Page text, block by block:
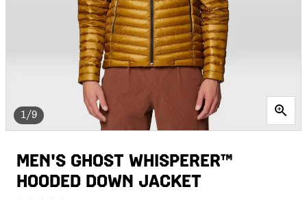
1/9
MEN'S GHOST WHISPERER™
HOODED DOWN JACKET